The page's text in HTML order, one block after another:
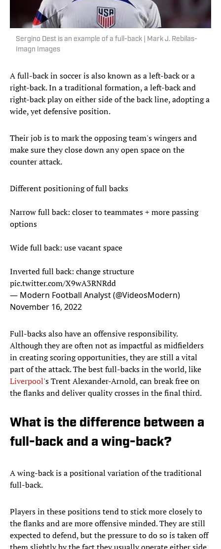
Sergino Dest is an example of a full-back | Mark J. Rebilas-
Imagn Images
A full-back in soccer is also known as a left-back or a
right-back. In a traditional formation, a left-back and
right-back play on either side of the back line, adopting a
wide, yet defensive position.
Their job is to mark the opposing team's wingers and
make sure they close down any open space on the
counter attack.
Different positioning of full backs
Narrow full back: closer to teammates + more passing
options
Wide full back: use vacant space
Inverted full back: change structure
pic.twitter.com/X9wA3RNRdd
— Modern Football Analyst (@VideosModern)
November 16, 2022
Full-backs also have an offensive responsibility.
Although they are often not as impactful as midfielders
in creating scoring opportunities, they are still a vital
part of the attack. The best full-backs in the world, like
Liverpool's Trent Alexander-Arnold, can break free on
the flanks and deliver quality crosses in the final third.
What is the difference between a
full-back and a wing-back?
A wing-back is a positional variation of the traditional
full-back.
Players in these positions tend to stick more closely to
the flanks and are more offensive minded. They are still
expected to defend, but the pressure to do so is taken off